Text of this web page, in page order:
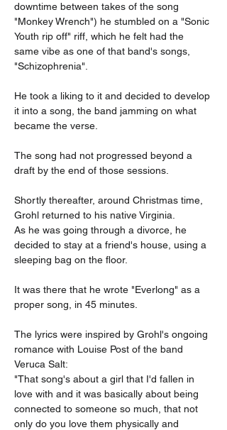
downtime between takes of the song
"Monkey Wrench") he stumbled on a "Sonic
Youth rip off" riff, which he felt had the
same vibe as one of that band's songs,
"Schizophrenia".
He took a liking to it and decided to develop
it into a song, the band jamming on what
became the verse.
The song had not progressed beyond a
draft by the end of those sessions.
Shortly thereafter, around Christmas time,
Grohl returned to his native Virginia.
As he was going through a divorce, he
decided to stay at a friend's house, using a
sleeping bag on the floor.
It was there that he wrote "Everlong" as a
proper song, in 45 minutes.
The lyrics were inspired by Grohl's ongoing
romance with Louise Post of the band
Veruca Salt:
"That song's about a girl that I'd fallen in
love with and it was basically about being
connected to someone so much, that not
only do you love them physically and